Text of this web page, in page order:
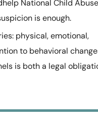
National Child Abuse
is enough.
physical, emotional,
to behavioral
is both a legal